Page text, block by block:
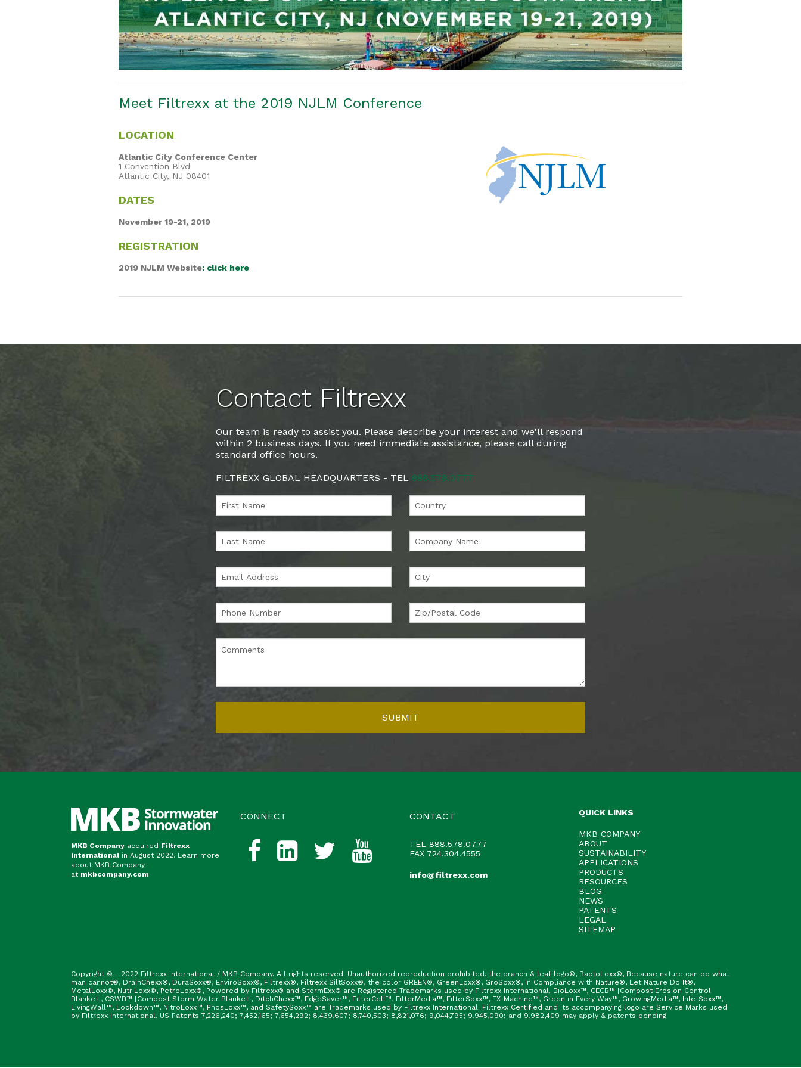
Meet Filtrexx at the 2019 NJLM Conference
LOCATION
Atlantic City Conference Center
1 Convention Blvd
Atlantic City, NJ 08401
DATES
November 19-21, 2019
REGISTRATION
2019 NJLM Website: click here
Contact Filtrexx
Our team is ready to assist you. Please describe your interest and we'll respond
within 2 business days. If you need immediate assistance, please call during
standard office hours.
FILTREXX GLOBAL HEADQUARTERS - TEL 888.578.0777
MKB Company acquired Filtrexx
International in August 2022. Learn more
about MKB Company
at mkbcompany.com
CONNECT CONTACT
TEL
888.578.0777
FAX 724.304.4555
info@filtrexx.com
QUICK LINKS
MKB COMPANY
ABOUT
SUSTAINABILITY
APPLICATIONS
PRODUCTS
RESOURCES
BLOG
NEWS
PATENTS
LEGAL
SITEMAP
Copyright © - 2022 Filtrexx International / MKB Company. All rights reserved. Unauthorized reproduction prohibited. the branch & leaf logo®, BactoLoxx®, Because nature can do what
man cannot®, DrainChexx®, DuraSoxx®, EnviroSoxx®, Filtrexx®, Filtrexx SiltSoxx®, the color GREEN®, GreenLoxx®, GroSoxx®, In Compliance with Nature®, Let Nature Do It®,
MetalLoxx®, NutriLoxx®, PetroLoxx®, Powered by Filtrexx® and StormExx® are Registered Trademarks used by Filtrexx International. BioLoxx™, CECB™ [Compost Erosion Control
Blanket], CSWB™ [Compost Storm Water Blanket], DitchChexx™, EdgeSaver™, FilterCell™, FilterMedia™, FilterSoxx™, FX-Machine™, Green in Every Way™, GrowingMedia™, InletSoxx™,
LivingWall™, Lockdown™, NitroLoxx™, PhosLoxx™, and SafetySoxx™ are Trademarks used by Filtrexx International. Filtrexx Certified and its accompanying logo are Service Marks used
by Filtrexx International. US Patents 7,226,240; 7,452,165; 7,654,292; 8,439,607; 8,740,503; 8,821,076; 9,044,795; 9,945,090; and 9,982,409 may apply & patents pending.